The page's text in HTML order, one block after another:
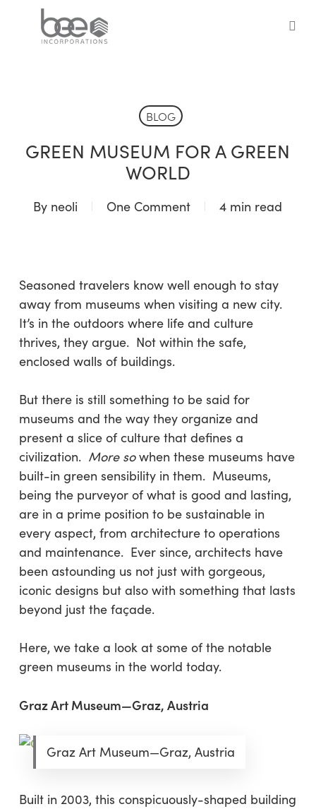
BLOG
GREEN MUSEUM FOR A GREEN
WORLD
By neoli One Comment 4 min read
Seasoned travelers know well enough to stay
away from museums when visiting a new city.
It’s in the outdoors where life and culture
thrives, they argue. Not within the safe,
enclosed walls of buildings.
But there is still something to be said for
museums and the way they organize and
present a slice of culture that defines a
civilization. More sowhen these museums have
built-in green sensibility in them. Museums,
being the purveyor of what is good and lasting,
are in a prime position to be sustainable in
every aspect, from architecture to operations
and maintenance. Ever since, architects have
been astounding us not just with gorgeous,
iconic designs but also with something that lasts
beyond just the façade.
Here, we take a look at some of the notable
green museums in the world today.
Graz Art Museum—Graz, Austria
Graz Art Museum—Graz, Austria
Built in 2003, this conspicuously-shaped building